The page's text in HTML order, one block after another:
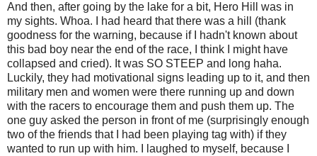
And then, after going by the lake for a bit, Hero Hill was in
my sights. Whoa. I had heard that there was a hill (thank
goodness for the warning, because if I hadn't known about
this bad boy near the end of the race, I think I might have
collapsed and cried). It was SO STEEP and long haha.
Luckily, they had motivational signs leading up to it, and then
military men and women were there running up and down
with the racers to encourage them and push them up. The
one guy asked the person in front of me (surprisingly enough
two of the friends that I had been playing tag with) if they
wanted to run up with him. I laughed to myself, because I